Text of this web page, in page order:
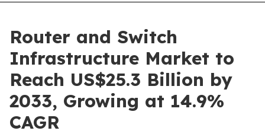
Router and Switch
Infrastructure Market to
Reach US$25.3 Billion by
2033, Growing at 14.9%
CAGR